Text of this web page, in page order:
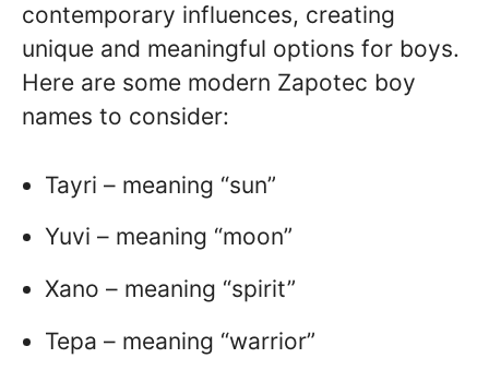
contemporary influences, creating
unique and meaningful options for boys.
Here are some modern Zapotec boy
names to consider:
Tayri – meaning “sun”
Yuvi – meaning “moon”
Xano – meaning “spirit”
Tepa – meaning “warrior”